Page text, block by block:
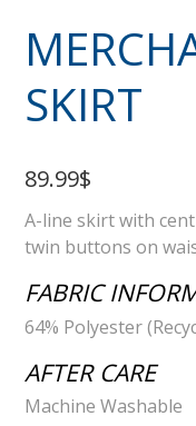
SKIRT
89.99$
A-line skirt with
twin buttons on
FABRIC
64% Polyester
AFTER CARE
Machine Washable